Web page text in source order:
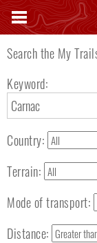
Search
Search the My
Keyword:
Country:
Terrain:
Mode of transport:
Distance: